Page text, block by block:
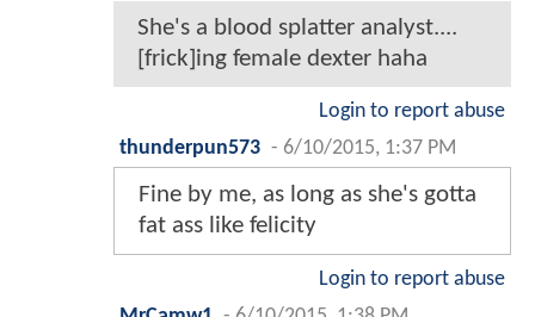
She's a blood splatter analyst....
[frick]ing female dexter haha
Login to report abuse
thunderpun573 - 6/10/2015, 1:37 PM
Fine by me, as long as she's gotta
fat ass like felicity
Login to report abuse